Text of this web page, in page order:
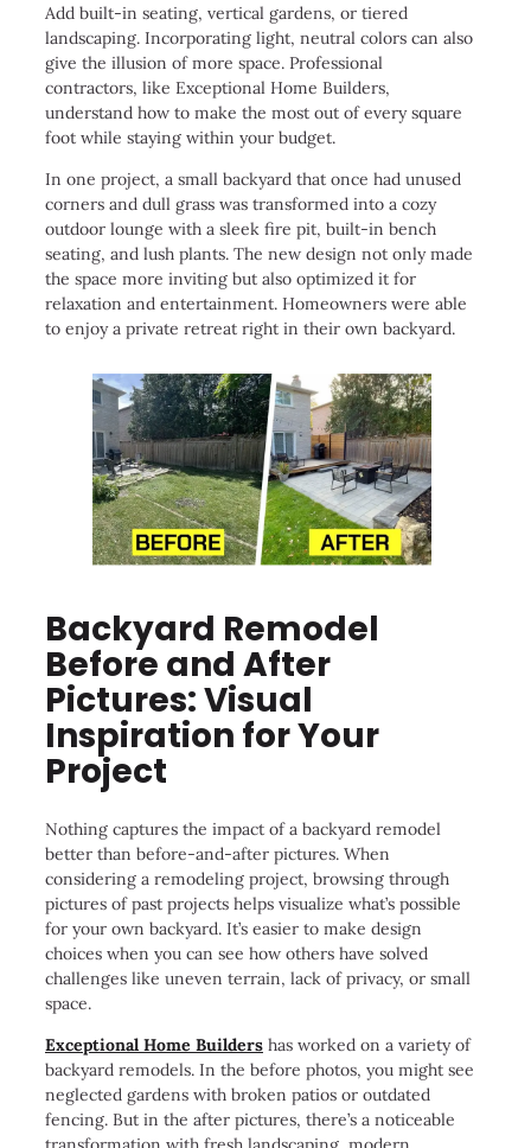
Add built-in seating, vertical gardens, or tiered
landscaping. Incorporating light, neutral colors can also
give the illusion of more space. Professional
contractors, like Exceptional Home Builders,
understand how to make the most out of every square
foot while staying within your budget.
In one project, a small backyard that once had unused
corners and dull grass was transformed into a cozy
outdoor lounge with a sleek fire pit, built-in bench
seating, and lush plants. The new design not only made
the space more inviting but also optimized it for
relaxation and entertainment. Homeowners were able
to enjoy a private retreat right in their own backyard.
Backyard Remodel
Before and After
Pictures: Visual
Inspiration for Your
Project
Nothing captures the impact of a backyard remodel
better than before-and-after pictures. When
considering a remodeling project, browsing through
pictures of past projects helps visualize what’s possible
for your own backyard. It’s easier to make design
choices when you can see how others have solved
challenges like uneven terrain, lack of privacy, or small
space.
Exceptional Home Builders has worked on a variety of
backyard remodels. In the before photos, you might see
neglected gardens with broken patios or outdated
fencing. But in the after pictures, there’s a noticeable